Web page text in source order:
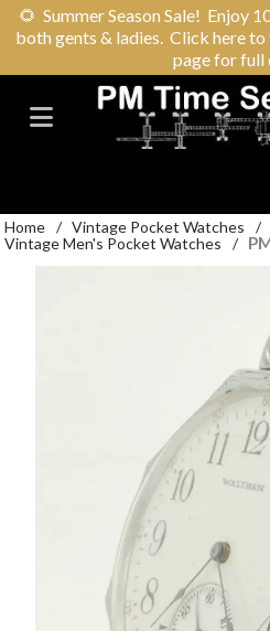
🌻 Summer Season Sale! Enjoy
both gents & ladies. Click here
page for full
Home / Vintage Pocket Watches
/
Vintage Men's Pocket Watches
/